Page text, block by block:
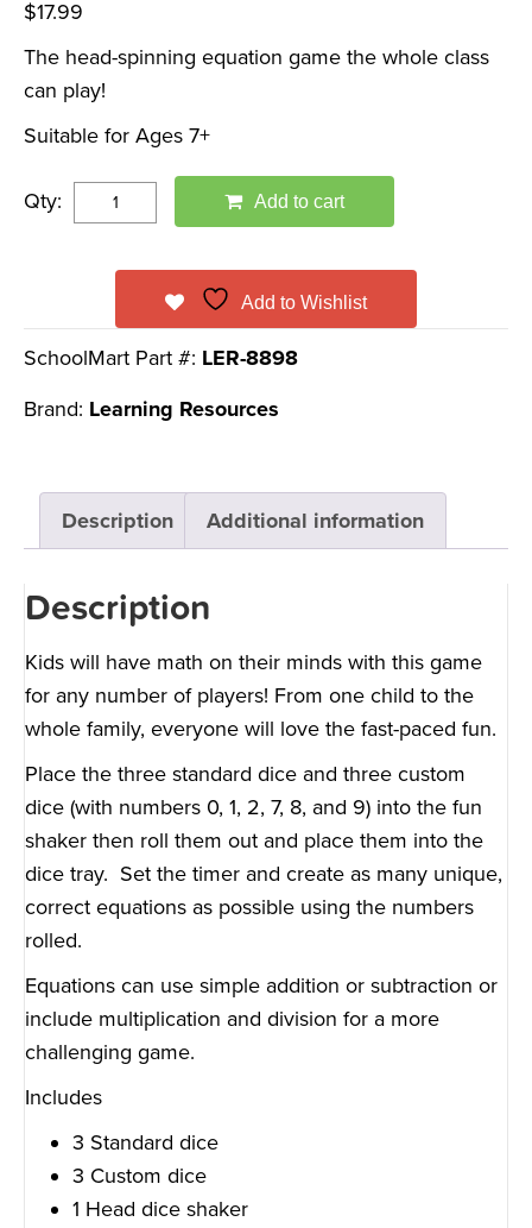
$17.99
The head-spinning equation game the whole class
can play!
Suitable for Ages 7+
Qty: Add to cart
Add to Wishlist
SchoolMart Part #: LER-8898
Brand: Learning Resources
Description Additional information
Description
Kids will have math on their minds with this game
for any number of players! From one child to the
whole family, everyone will love the fast-paced fun.
Place the three standard dice and three custom
dice (with numbers 0, 1, 2, 7, 8, and 9) into the fun
shaker then roll them out and place them into the
dice tray. Set the timer and create as many unique,
correct equations as possible using the numbers
rolled.
Equations can use simple addition or subtraction or
include multiplication and division for a more
challenging game.
Includes
3 Standard dice
3 Custom dice
1 Head dice shaker